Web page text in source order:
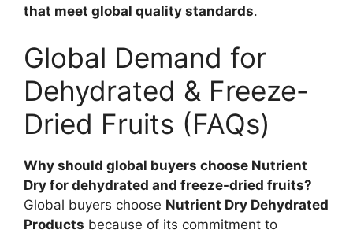
that meet global quality standards.
Global Demand for
Dehydrated & Freeze-
Dried Fruits (FAQs)
Why should global buyers choose Nutrient
Dry for dehydrated and freeze-dried fruits?
Global buyers choose Nutrient Dry Dehydrated
Products because of its commitment to